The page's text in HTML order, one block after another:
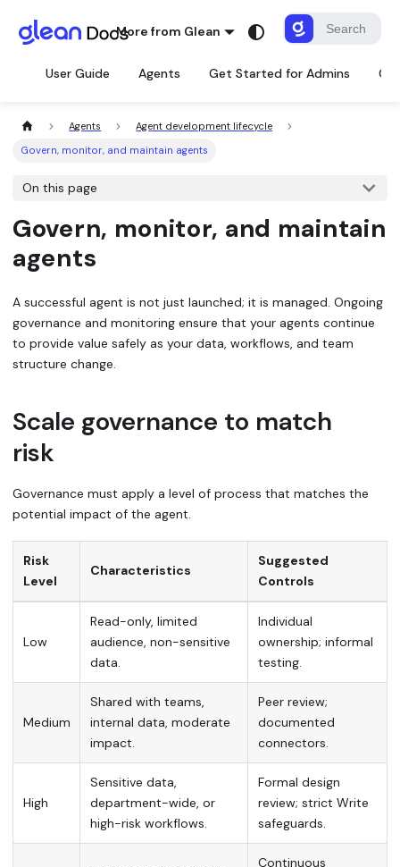
More from Glean
User Guide Agents Get Started for Admins
Agents
Agent development lifecycle
Govern, monitor, and maintain agents
On this page
Govern, monitor, and maintain
agents
A successful agent is not just launched; it is managed. Ongoing
governance and monitoring ensure that your agents continue
to provide value safely as your data, workflows, and team
structure change.
Scale governance to match
risk
Governance must apply a level of process that matches the
potential impact of the agent.
Risk
Level
Characteristics
Suggested
Controls
Low
Read-only, limited
audience, non-sensitive
data.
Individual
ownership; informal
testing.
Medium
Shared with teams,
internal data, moderate
impact.
Peer review;
documented
connectors.
High
Sensitive data,
department-wide, or
high-risk workflows.
Formal design
review; strict Write
safeguards.
Continuous